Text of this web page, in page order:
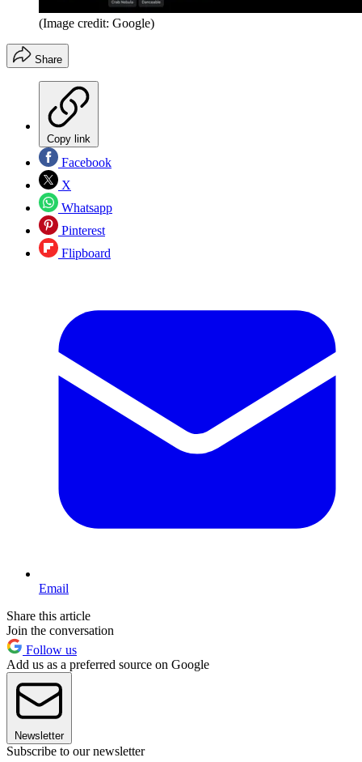
(Image credit: Google)
Share
Copy link
Facebook
X
Whatsapp
Pinterest
Flipboard
Email
Share this article
Join the conversation
Follow us
Add us as a preferred source on Google
Newsletter
Subscribe to our newsletter